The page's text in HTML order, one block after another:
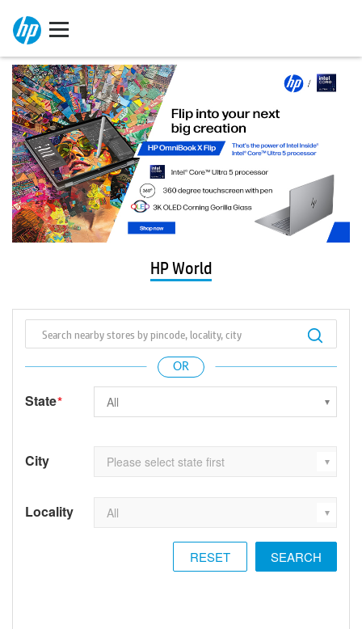
HP World
State*
City
Locality
RESET